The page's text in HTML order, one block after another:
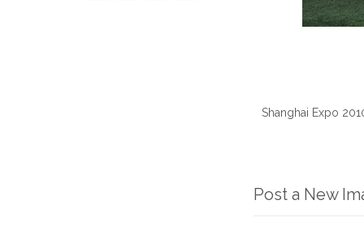
Shanghai Expo
Post a New